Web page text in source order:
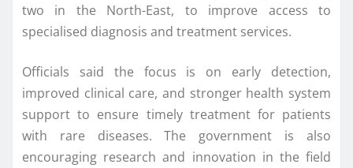
two in the North-East, to improve access to
specialised diagnosis and treatment services.
Officials said the focus is on early detection,
improved clinical care, and stronger health system
support to ensure timely treatment for patients
with rare diseases. The government is also
encouraging research and innovation in the field